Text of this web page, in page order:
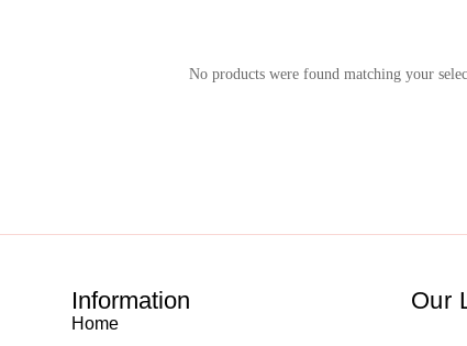
No products were found matching your
Information
Home
Our